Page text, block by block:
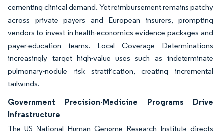
cementing clinical demand. Yet reimbursement remains patchy
across private payers and European insurers, prompting
vendors to invest in health-economics evidence packages and
payer-education teams. Local Coverage Determinations
increasingly target high-value uses such as indeterminate
pulmonary-nodule risk stratification, creating incremental
tailwinds.
Government Precision-Medicine Programs Drive
Infrastructure
The US National Human Genome Research Institute directs